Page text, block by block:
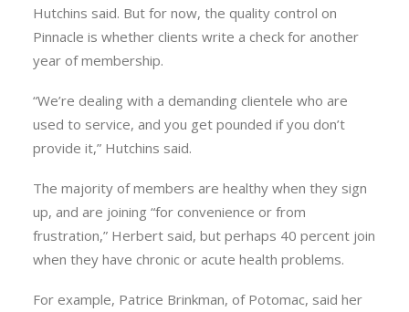
Hutchins said. But for now, the quality control on
Pinnacle is whether clients write a check for another
year of membership.
“We’re dealing with a demanding clientele who are
used to service, and you get pounded if you don’t
provide it,” Hutchins said.
The majority of members are healthy when they sign
up, and are joining “for convenience or from
frustration,” Herbert said, but perhaps 40 percent join
when they have chronic or acute health problems.
For example, Patrice Brinkman, of Potomac, said her